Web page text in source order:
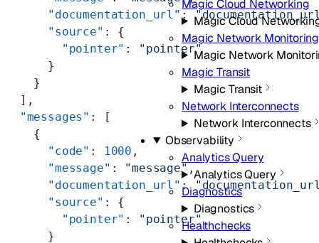
Magic Cloud Networking
Magic Cloud
Magic Network Monitoring
Magic Network
Magic Transit
Magic Transit
Network Interconnects
Network Interconnects
Observability
Analytics Query
Analytics Query
Diagnostics
Diagnostics
Healthchecks
      "documentation_url"
:
      "source"
: {
        "pointer"
:
"pointer"
      }
    }
  ],
  "messages"
: [
    {
      "code"
: 1000 ,
      "message"
: "message" ,
      "documentation_url"
:
      "source"
: {
        "pointer"
:
"pointer"
      }